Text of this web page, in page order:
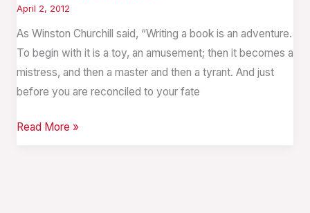
April 2, 2012
As Winston Churchill said, “Writing a book is an adventure.
To begin with it is a toy, an amusement; then it becomes a
mistress, and then a master and then a tyrant. And just
before you are reconciled to your fate
Read More »